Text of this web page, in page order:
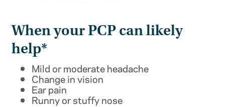
When your PCP can likely
help*
Mild or moderate headache
Change in vision
Ear pain
Runny or stuffy nose